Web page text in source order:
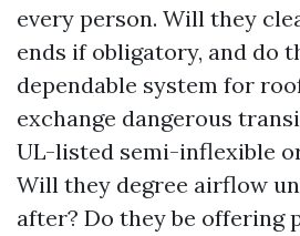
every person. Will they
ends if obligatory, and do
dependable system for
exchange dangerous
UL-listed semi-inflexible
Will they degree airflow
after? Do they be offering